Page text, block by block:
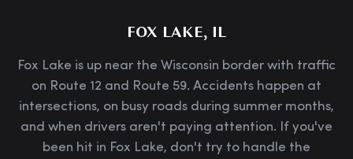
FOX LAKE, IL
Fox Lake is up near the Wisconsin border with traffic
on Route 12 and Route 59. Accidents happen at
intersections, on busy roads during summer months,
and when drivers aren't paying attention. If you've
been hit in Fox Lake, don't try to handle the